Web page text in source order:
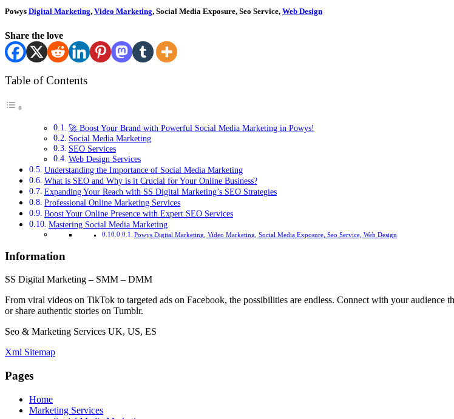
Powys Digital Marketing, Video Marketing, Social Media Exposure, Seo Service, Web Design
Share the love
Table of Contents
🚀 Boost Your Brand with Powerful Social Media Marketing in Powys!
Social Media Marketing
SEO Services
Web Design Services
Understanding the Importance of Social Media Marketing
What is SEO and Why is it Crucial for Your Online Business?
Expanding Your Reach with SS Digital Marketing’s SEO Strategies
Professional Online Marketing Services
Boost Your Online Presence with Expert SEO Services
Mastering Social Media Marketing
Powys Digital Marketing, Video Marketing, Social Media Exposure, Seo Service, Web Design
Information
SS Digital Marketing – SMM – DMM
From viral videos on TikTok to targeted ads on Facebook, the possibilities are endless. Connect with your audience
or share authentic stories on Tumblr.
Seo & Marketing Services UK, US, ES
Xml Sitemap
Pages
Home
Marketing Services